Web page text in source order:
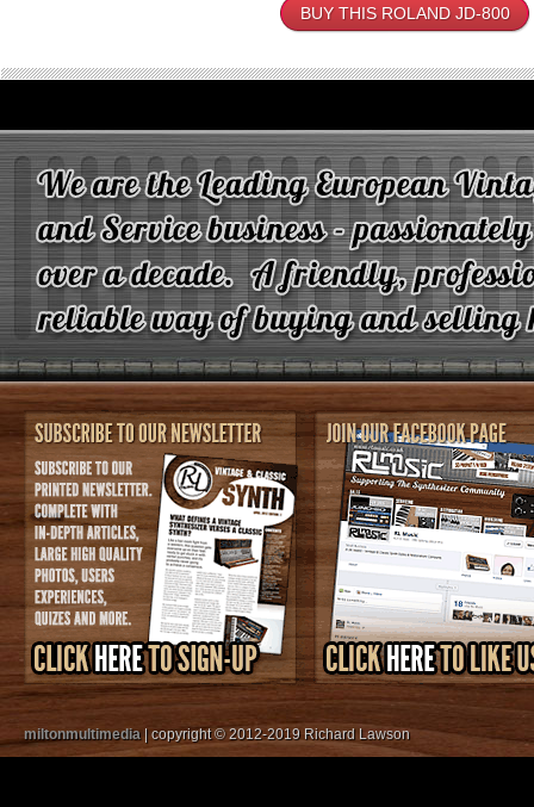
BUY THIS ROLAND JD-800
miltonmultimedia| copyright © 2012-2019 Richard Lawson